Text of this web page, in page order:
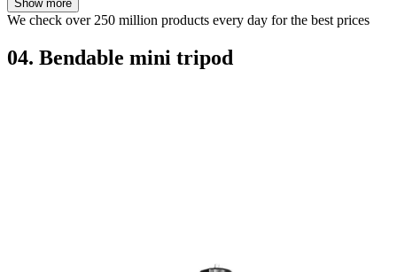
Show more
We check over 250 million products every day for the best prices
04. Bendable mini tripod